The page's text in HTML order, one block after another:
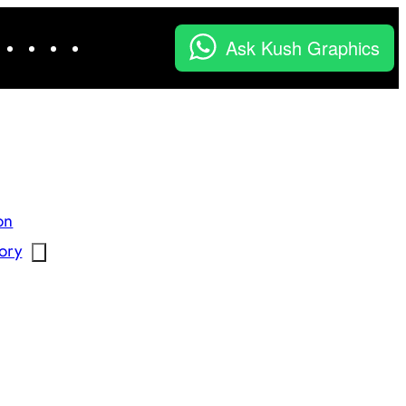
Facebook
Instagram
LinkedIn Ask Kush Graphics